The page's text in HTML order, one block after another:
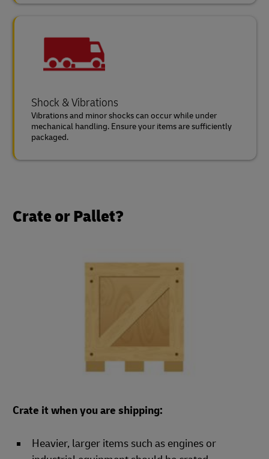
Shock & Vibrations
Vibrations and minor shocks can occur while under
mechanical handling. Ensure your items are sufficiently
packaged.
Crate or Pallet?
Crate it when you are shipping:
Heavier, larger items such as engines or